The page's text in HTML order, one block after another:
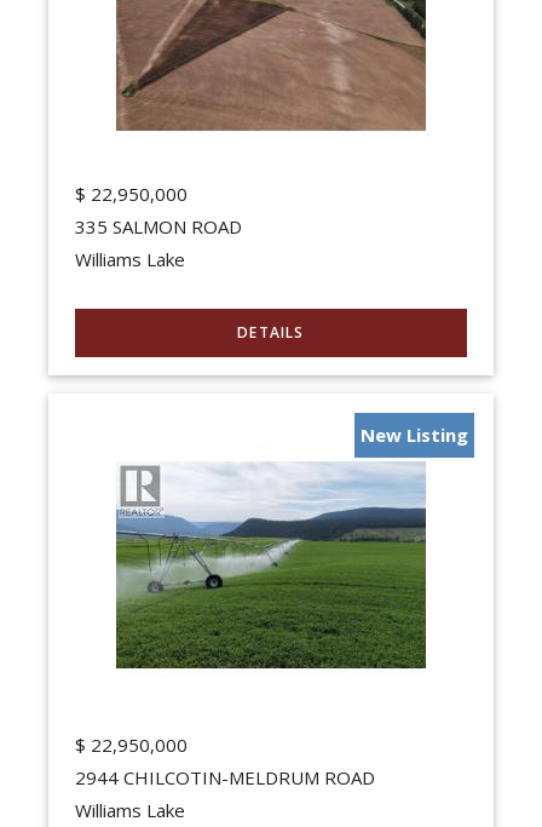
$ 22,950,000
335 SALMON ROAD
Williams Lake
New Listing
$ 22,950,000
2944 CHILCOTIN-MELDRUM ROAD
Williams Lake